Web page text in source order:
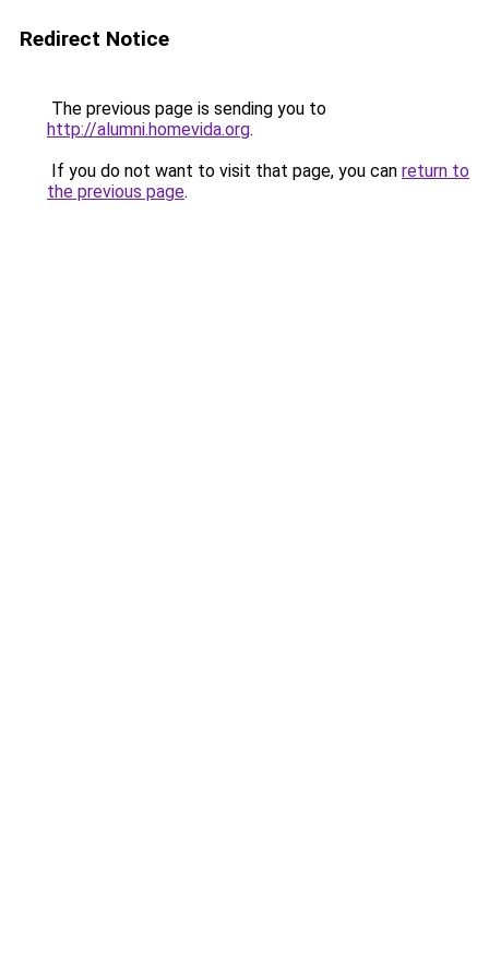
Redirect Notice
The previous page is sending you to
http://alumni.homevida.org.
If you do not want to visit that page, you can return to
the previous page.